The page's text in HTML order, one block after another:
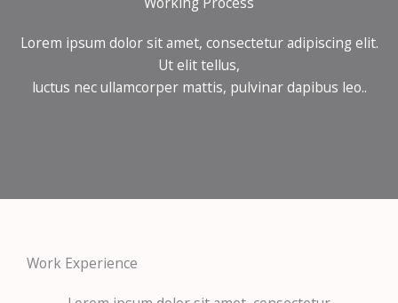
Lorem ipsum dolor sit amet, consectetur adipiscing elit.
Ut elit tellus,
luctus nec ullamcorper mattis, pulvinar dapibus leo..
Work Experience